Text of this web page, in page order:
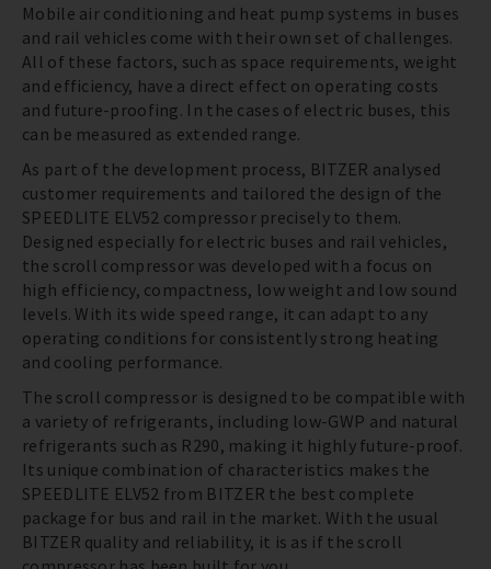
Mobile air conditioning and heat pump systems in buses
and rail vehicles come with their own set of challenges.
All of these factors, such as space requirements, weight
and efficiency, have a direct effect on operating costs
and future-proofing. In the cases of electric buses, this
can be measured as extended range.
As part of the development process, BITZER analysed
customer requirements and tailored the design of the
SPEEDLITE ELV52 compressor precisely to them.
Designed especially for electric buses and rail vehicles,
the scroll compressor was developed with a focus on
high efficiency, compactness, low weight and low sound
levels. With its wide speed range, it can adapt to any
operating conditions for consistently strong heating
and cooling performance.
The scroll compressor is designed to be compatible with
a variety of refrigerants, including low-GWP and natural
refrigerants such as R290, making it highly future-proof.
Its unique combination of characteristics makes the
SPEEDLITE ELV52 from BITZER the best complete
package for bus and rail in the market. With the usual
BITZER quality and reliability, it is as if the scroll